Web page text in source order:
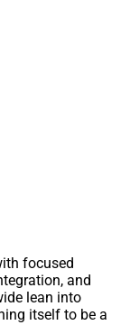
focused
and
lean into
itself to be a